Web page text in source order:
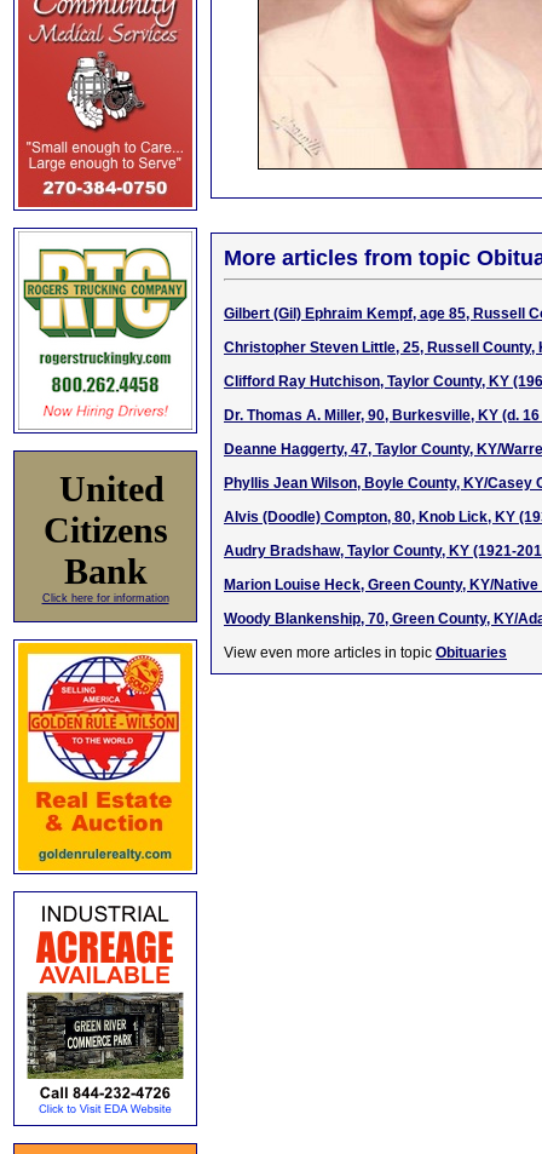
United
Citizens
Bank
Click here for information
More articles from topic
Gilbert (Gil) Ephraim Kempf, age 85, Russell
Christopher Steven Little, 25, Russell County,
Clifford Ray Hutchison, Taylor County, KY
Dr. Thomas A. Miller, 90, Burkesville, KY (d.
Deanne Haggerty, 47, Taylor County, KY/
Phyllis Jean Wilson, Boyle County, KY/Casey
Alvis (Doodle) Compton, 80, Knob Lick, KY
Audry Bradshaw, Taylor County, KY (1921-
Marion Louise Heck, Green County, KY/
Woody Blankenship, 70, Green County, KY/
View even more articles in topic Obituaries